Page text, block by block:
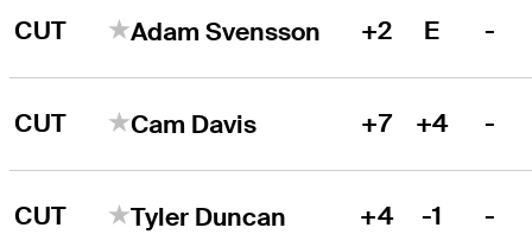
CUT Adam Svensson +2 E -
CUT Cam Davis +7 +4 -
CUT Tyler Duncan +4 -1 -